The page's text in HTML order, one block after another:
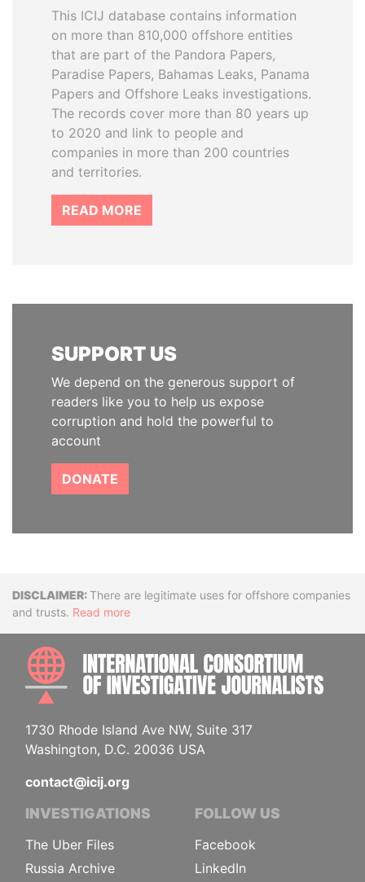
This ICIJ database contains information
on more than 810,000 offshore entities
that are part of the Pandora Papers,
Paradise Papers, Bahamas Leaks, Panama
Papers and Offshore Leaks investigations.
The records cover more than 80 years up
to 2020 and link to people and
companies in more than 200 countries
and territories.
READ MORE
SUPPORT US
We depend on the generous support of
readers like you to help us expose
corruption and hold the powerful to
account
DONATE
DisclaimerThere are legitimate uses for offshore companies
and trusts. Read more
1730 Rhode Island Ave NW, Suite 317
Washington, D.C. 20036 USA
contact@icij.org
INVESTIGATIONS
The Uber Files
Russia Archive
FOLLOW US
Facebook
LinkedIn